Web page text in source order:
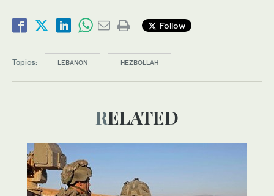
Follow
Topics: LEBANON HEZBOLLAH
RELATED